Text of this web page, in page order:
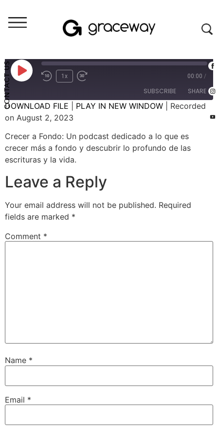
CONTACT US
Crecer A Fondo (audio)
1x 00:00 /
SUBSCRIBE SHARE
SHARE
LINK
EMBED
DOWNLOAD FILE PLAY IN NEW WINDOW
Recorded
on August 2, 2023
Crecer a Fondo: Un podcast dedicado a lo que es
crecer más a fondo y descubrir lo profundo de las
escrituras y la vida.
Leave a Reply
Your email address will not be published. Required
fields are marked *
Comment *
Name *
Email *